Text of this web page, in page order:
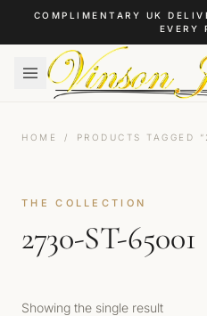
Skip to content
COMPLIMENTARY UK
EVERY
HOME / PRODUCTS TAGGED
THE COLLECTION
2730-ST-65001
Showing the single result